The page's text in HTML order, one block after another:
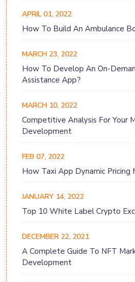
APRIL 01, 2022
How To Build An Ambulance
MARCH 23, 2022
How To Develop An On-
Assistance App?
MARCH 10, 2022
Competitive Analysis For Your
Development
FEB 07, 2022
How Taxi App Dynamic Pricing
JANUARY 14, 2022
Top 10 White Label Crypto
DECEMBER 22, 2021
A Complete Guide To NFT
Development